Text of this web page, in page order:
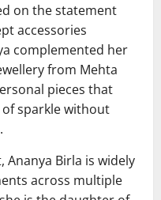
on the statement
accessories
complemented her
from Mehta
pieces that
sparkle without
Birla is widely
across multiple